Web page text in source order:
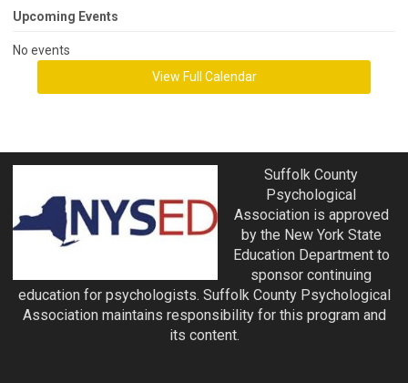
Upcoming Events
No events
View Full Calendar
Suffolk County
Psychological
Association is approved
by the New York State
Education Department to
sponsor continuing
education for psychologists. Suffolk County Psychological
Association maintains responsibility for this program and
its content.